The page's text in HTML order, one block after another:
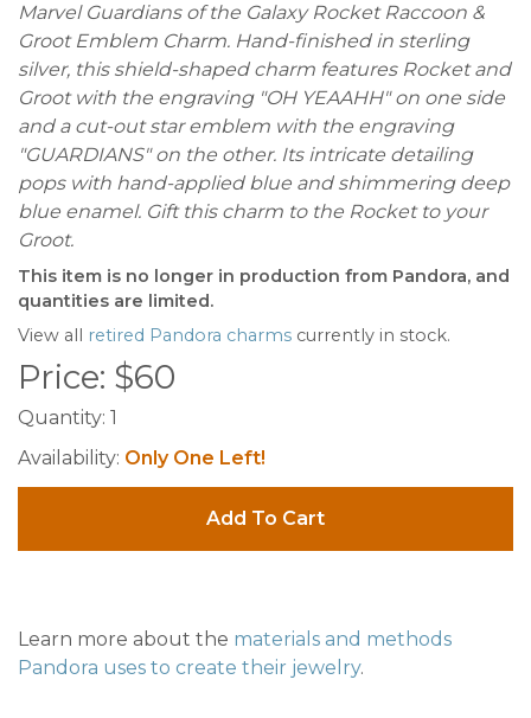
Marvel Guardians of the Galaxy Rocket Raccoon &
Groot Emblem Charm. Hand-finished in sterling
silver, this shield-shaped charm features Rocket and
Groot with the engraving "OH YEAAHH" on one side
and a cut-out star emblem with the engraving
"GUARDIANS" on the other. Its intricate detailing
pops with hand-applied blue and shimmering deep
blue enamel. Gift this charm to the Rocket to your
Groot.
This item is no longer in production from Pandora, and
quantities are limited.
View all
retired Pandora charms currently in stock.
Price: $60
Quantity: 1
Availability: Only One Left!
Add To Cart
Learn more about the materials and methods
Pandora uses to create their jewelry.